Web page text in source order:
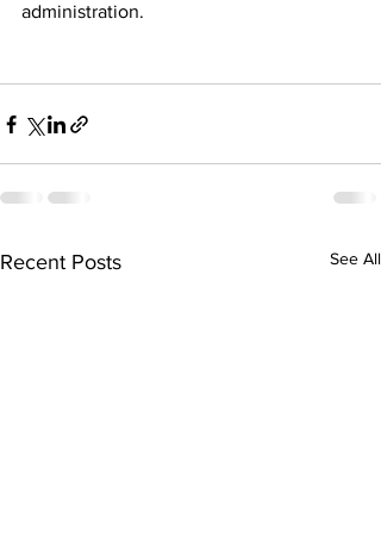
administration.
Recent Posts See All